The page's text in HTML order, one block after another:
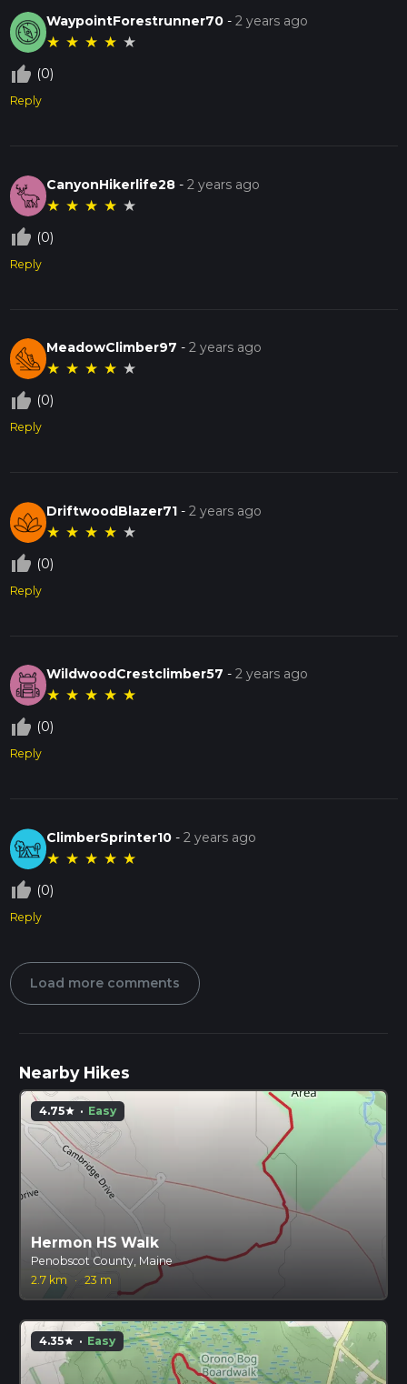
WaypointForestrunner70 -2 years ago
★ ★ ★ ★ ★
thumb_up_off_alt (0)
Reply
CanyonHikerlife28 -2 years ago
★ ★ ★ ★ ★
thumb_up_off_alt (0)
Reply
MeadowClimber97 -2 years ago
★ ★ ★ ★ ★
thumb_up_off_alt (0)
Reply
DriftwoodBlazer71 -2 years ago
★ ★ ★ ★ ★
thumb_up_off_alt (0)
Reply
WildwoodCrestclimber57 -2 years ago
★ ★ ★ ★ ★
thumb_up_off_alt (0)
Reply
ClimberSprinter10 -2 years ago
★ ★ ★ ★ ★
thumb_up_off_alt (0)
Reply
Load more comments
Nearby Hikes
4.75star · Easy
Hermon HS Walk
Penobscot County, Maine
2.7 km
· 23 m
4.35star · Easy